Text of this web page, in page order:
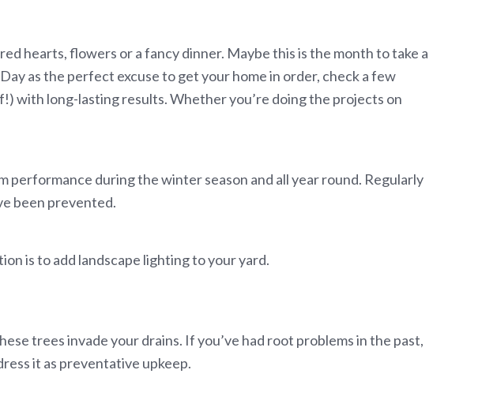
hearts, flowers or a fancy dinner. Maybe this is the month to take a
as the perfect excuse to get your home in order, check a few
with long-lasting results. Whether you’re doing the projects on
performance during the winter season and all year round. Regularly
been prevented.
is to add landscape lighting to your yard.
trees invade your drains. If you’ve had root problems in the past,
it as preventative upkeep.